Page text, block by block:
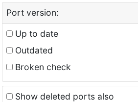
Port version:
Up to date
Outdated
Broken check
Show deleted ports also